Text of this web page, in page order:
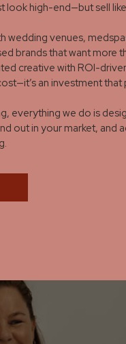
look high-end—but sell
wedding venues,
brands that want more
creative with ROI-
an investment that
everything we do is
out in your market, and